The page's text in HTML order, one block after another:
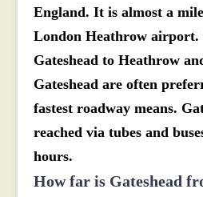
England. It is almost a
London Heathrow airport.
Gateshead to Heathrow
Gateshead are often
fastest roadway means.
reached via tubes and
hours.
How far is Gateshead